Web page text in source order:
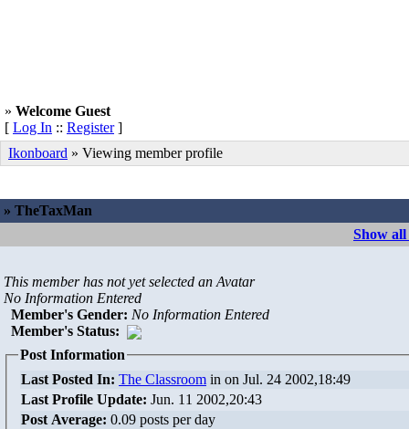
» Welcome Guest
[ Log In :: Register]
Ikonboard » Viewing member profile
» TheTaxMan
Show
This member has not yet selected an Avatar
No Information Entered
Member's Gender: No Information Entered
Member's Status:
Post Information
Last Posted In: The Classroom in on Jul. 24 2002,18:49
Last Profile Update: Jun. 11 2002,20:43
Post Average: 0.09 posts per day